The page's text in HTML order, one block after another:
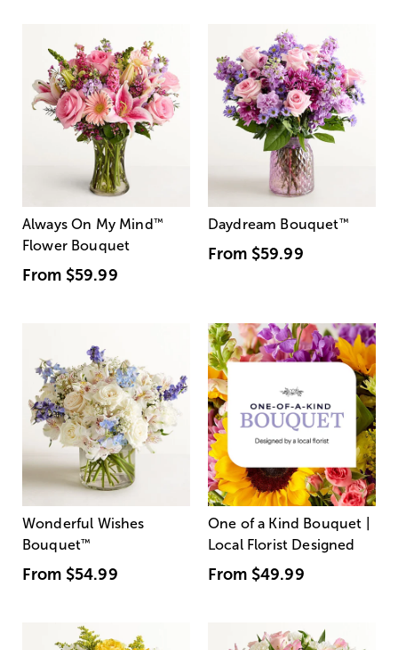
Always On My Mind ™
Flower Bouquet
From $59.99
Daydream Bouquet™
From $59.99
Wonderful Wishes
Bouquet™
From $54.99
One of a Kind Bouquet |
Local Florist Designed
From $49.99